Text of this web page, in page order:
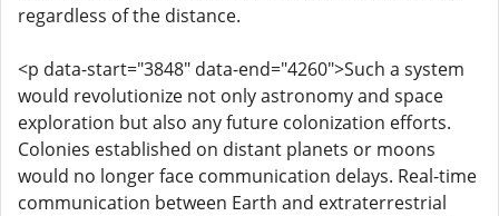
regardless of the distance.
<p data-start="3848" data-end="4260">Such a system
would revolutionize not only astronomy and space
exploration but also any future colonization efforts.
Colonies established on distant planets or moons
would no longer face communication delays. Real-time
communication between Earth and extraterrestrial